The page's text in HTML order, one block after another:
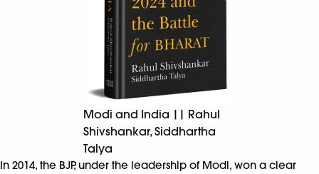
Modi and India || Rahul
Shivshankar, Siddhartha
Talya
In 2014, the BJP, under the leadership of Modi, won a clear